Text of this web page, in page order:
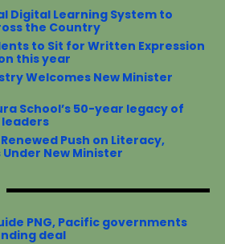
Digital Learning System to
the Country
to Sit for Written Expression
this year
Welcomes New Minister
School’s 50-year legacy of
Push on Literacy,
New Minister
PNG, Pacific governments
deal